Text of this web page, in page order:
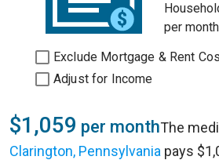
per
Exclude Mortgage & Rent
Adjust for Income
$1,059 per monthThe
Clarington, Pennsylvania pays